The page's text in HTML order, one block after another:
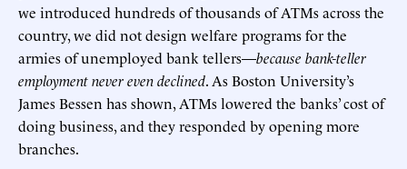
we introduced hundreds of thousands of ATMs across the
country, we did not design welfare programs for the
armies of unemployed bank tellers—because bank-teller
employment never even declined. As Boston University’s
James Bessen has shown, ATMs lowered the banks’ cost of
doing business, and they responded by opening more
branches.